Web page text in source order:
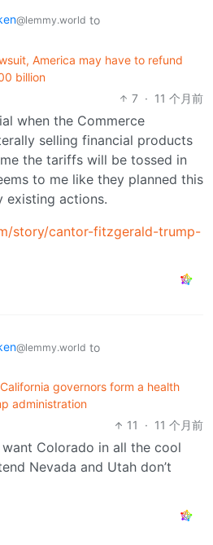
@lemmy.world to
America may have to refund
billion
7 · 11 个月前
when the Commerce
selling financial products
the tariffs will be tossed in
to me like they planned this
existing actions.
story/cantor-fitzgerald-trump-
@lemmy.world to
governors form a health
administration
11
· 11 个月前
Colorado in all the cool
Nevada and Utah don’t